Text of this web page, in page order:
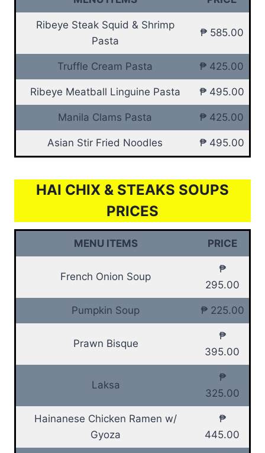
Ribeye Steak Squid & Shrimp
Pasta
₱ 585.00
Truffle Cream Pasta ₱ 425.00
Ribeye Meatball Linguine Pasta ₱ 495.00
Manila Clams Pasta ₱ 425.00
Asian Stir Fried Noodles ₱ 495.00
HAI CHIX & STEAKS SOUPS
PRICES
MENU ITEMS PRICE
French Onion Soup
₱
295.00
Pumpkin Soup ₱ 225.00
Prawn Bisque
₱
395.00
Laksa
₱
325.00
Hainanese Chicken Ramen w/
Gyoza
₱
445.00